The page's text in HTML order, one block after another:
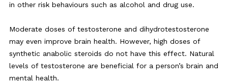
in other risk behaviours such as alcohol and drug use.
Moderate doses of testosterone and dihydrotestosterone
may even improve brain health. However, high doses of
synthetic anabolic steroids do not have this effect. Natural
levels of testosterone are beneficial for a person’s brain and
mental health.